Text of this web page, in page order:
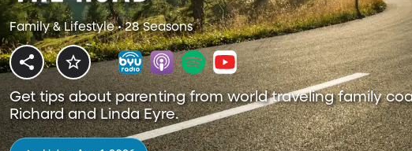
Family & Lifestyle • 28 Seasons
Get tips about parenting from world traveling family
Richard and Linda Eyre.